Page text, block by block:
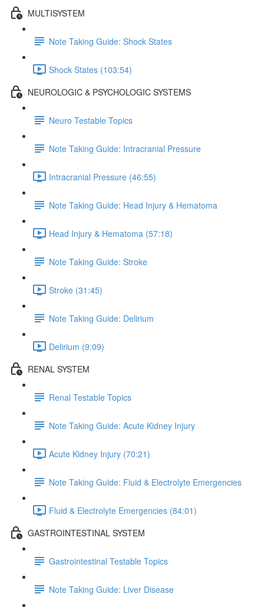
MULTISYSTEM
Note Taking Guide: Shock States
Shock States (103:54)
NEUROLOGIC & PSYCHOLOGIC SYSTEMS
Neuro Testable Topics
Note Taking Guide: Intracranial Pressure
Intracranial Pressure (46:55)
Note Taking Guide: Head Injury & Hematoma
Head Injury & Hematoma (57:18)
Note Taking Guide: Stroke
Stroke (31:45)
Note Taking Guide: Delirium
Delirium (9:09)
RENAL SYSTEM
Renal Testable Topics
Note Taking Guide: Acute Kidney Injury
Acute Kidney Injury (70:21)
Note Taking Guide: Fluid & Electrolyte Emergencies
Fluid & Electrolyte Emergencies (84:01)
GASTROINTESTINAL SYSTEM
Gastrointestinal Testable Topics
Note Taking Guide: Liver Disease